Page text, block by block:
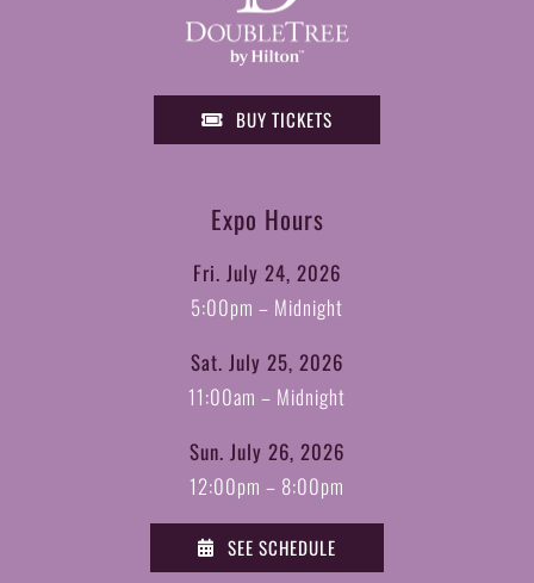
BUY TICKETS
Expo Hours
Fri. July 24, 2026
5:00pm – Midnight
Sat. July 25, 2026
11:00am – Midnight
Sun. July 26, 2026
12:00pm – 8:00pm
SEE SCHEDULE